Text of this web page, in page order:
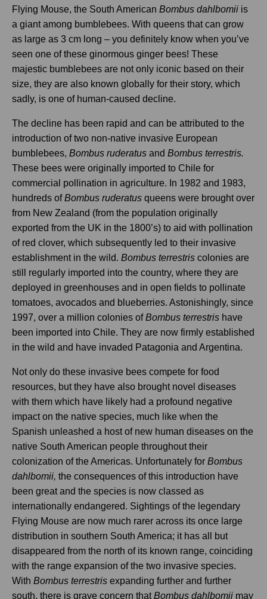
Flying Mouse, the South American Bombus dahlbomii is
a giant among bumblebees. With queens that can grow
as large as 3 cm long – you definitely know when you’ve
seen one of these ginormous ginger bees! These
majestic bumblebees are not only iconic based on their
size, they are also known globally for their story, which
sadly, is one of human-caused decline.
The decline has been rapid and can be attributed to the
introduction of two non-native invasive European
bumblebees, Bombus ruderatus and Bombus terrestris.
These bees were originally imported to Chile for
commercial pollination in agriculture. In 1982 and 1983,
hundreds ofBombus ruderatus queens were brought over
from New Zealand (from the population originally
exported from the UK in the 1800’s) to aid with pollination
of red clover, which subsequently led to their invasive
establishment in the wild. Bombus terrestris colonies are
still regularly imported into the country, where they are
deployed in greenhouses and in open fields to pollinate
tomatoes, avocados and blueberries. Astonishingly, since
1997, over a million colonies ofBombus terrestris have
been imported into Chile. They are now firmly established
in the wild and have invaded Patagonia and Argentina.
Not only do these invasive bees compete for food
resources, but they have also brought novel diseases
with them which have likely had a profound negative
impact on the native species, much like when the
Spanish unleashed a host of new human diseases on the
native South American people throughout their
colonization of the Americas. Unfortunately for Bombus
dahlbomii, the consequences of this introduction have
been great and the species is now classed as
internationally endangered. Sightings of the legendary
Flying Mouse are now much rarer across its once large
distribution in southern South America; it has all but
disappeared from the north of its known range, coinciding
with the range expansion of the two invasive species.
With Bombus terrestris expanding further and further
south, there is grave concern thatBombus dahlbomii may